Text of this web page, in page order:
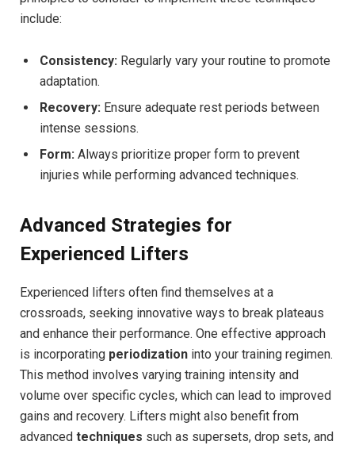
include:
Consistency: Regularly vary your routine to promote
adaptation.
Recovery: Ensure adequate rest periods between
intense sessions.
Form: Always prioritize proper form to prevent
injuries while performing advanced techniques.
Advanced Strategies for
Experienced Lifters
Experienced lifters often find themselves at a
crossroads, seeking innovative ways to break plateaus
and enhance their performance. One effective approach
is incorporating periodization into your training regimen.
This method involves varying training intensity and
volume over specific cycles, which can lead to improved
gains and recovery. Lifters might also benefit from
advanced techniques such as supersets, drop sets, and